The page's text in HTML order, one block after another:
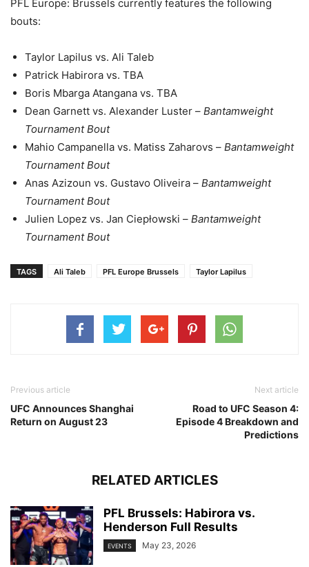
PFL Europe: Brussels currently features the following
bouts:
Taylor Lapilus vs. Ali Taleb
Patrick Habirora vs. TBA
Boris Mbarga Atangana vs. TBA
Dean Garnett vs. Alexander Luster – Bantamweight
Tournament Bout
Mahio Campanella vs. Matiss Zaharovs – Bantamweight
Tournament Bout
Anas Azizoun vs. Gustavo Oliveira – Bantamweight
Tournament Bout
Julien Lopez vs. Jan Ciepłowski – Bantamweight
Tournament Bout
TAGS Ali Taleb PFL Europe Brussels Taylor Lapilus
Previous article
UFC Announces Shanghai
Return on August 23
Next article
Road to UFC Season 4:
Episode 4 Breakdown and
Predictions
RELATED ARTICLES
PFL Brussels: Habirora vs.
Henderson Full Results
EVENTS May 23, 2026